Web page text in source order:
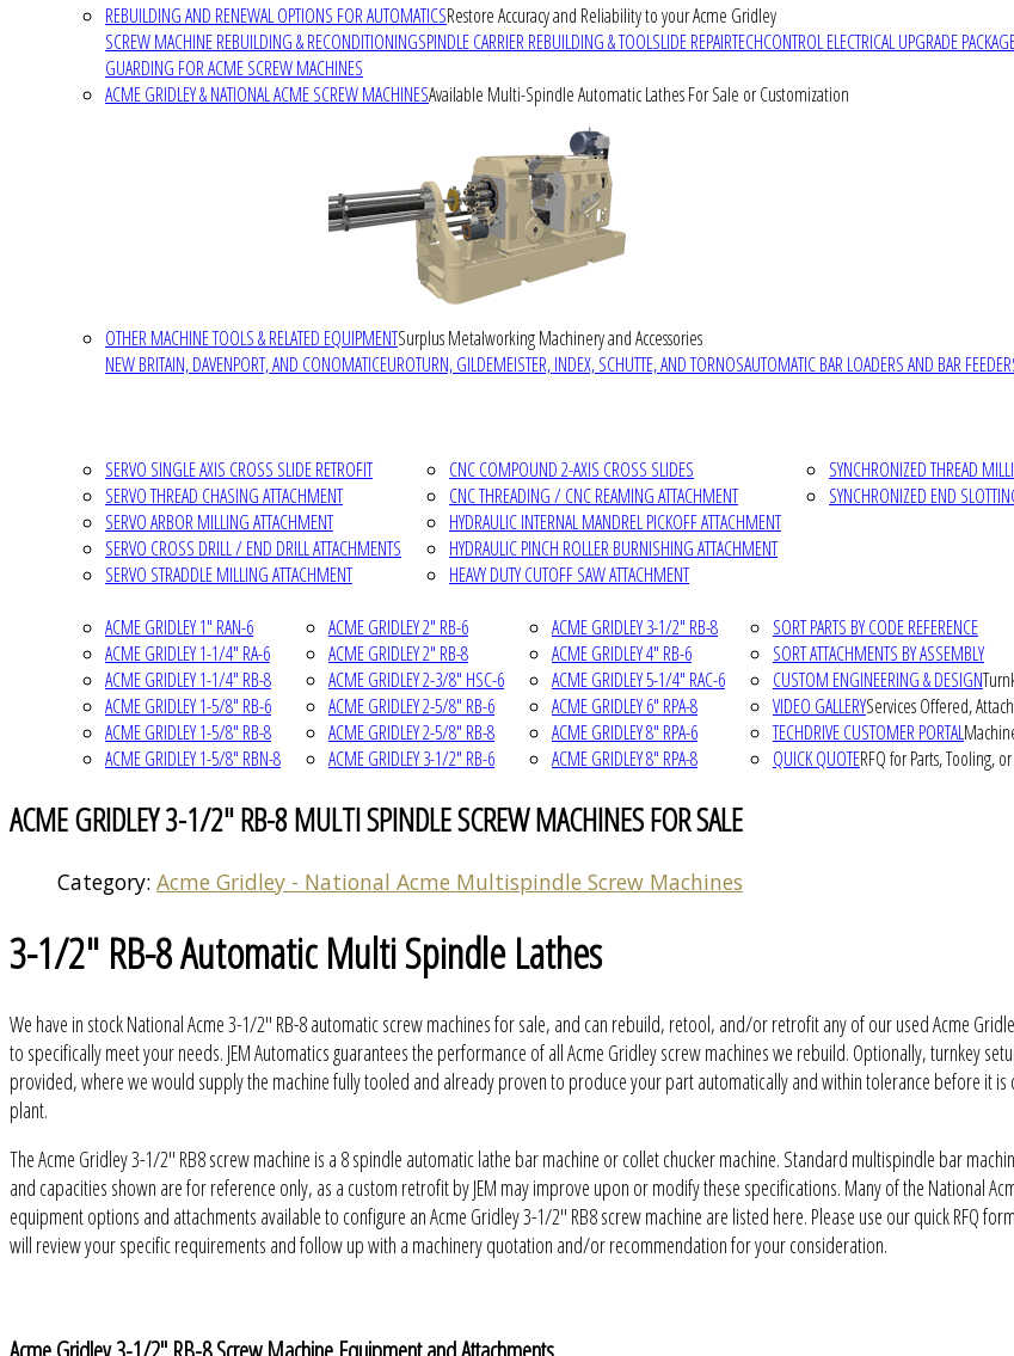
REBUILDING AND RENEWAL OPTIONS FOR AUTOMATICSRestore Accuracy and Reliability to your Acme Gridley
SCREW MACHINE REBUILDING & RECONDITIONINGSPINDLE CARRIER REBUILDING & TOOLSLIDE REPAIRTECHCONTROL ELECTRICAL UPGRADE
GUARDING FOR ACME SCREW MACHINES
ACME GRIDLEY & NATIONAL ACME SCREW MACHINESAvailable Multi-Spindle Automatic Lathes For Sale or Customization
OTHER MACHINE TOOLS & RELATED EQUIPMENTSurplus Metalworking Machinery and Accessories
NEW BRITAIN, DAVENPORT, AND CONOMATICEUROTURN, GILDEMEISTER, INDEX, SCHUTTE, AND TORNOSAUTOMATIC BAR LOADERS AND BAR
SERVO SINGLE AXIS CROSS SLIDE RETROFIT
SERVO THREAD CHASING ATTACHMENT
SERVO ARBOR MILLING ATTACHMENT
SERVO CROSS DRILL / END DRILL ATTACHMENTS
SERVO STRADDLE MILLING ATTACHMENT
CNC COMPOUND 2-AXIS CROSS SLIDES
CNC THREADING / CNC REAMING ATTACHMENT
HYDRAULIC INTERNAL MANDREL PICKOFF ATTACHMENT
HYDRAULIC PINCH ROLLER BURNISHING ATTACHMENT
HEAVY DUTY CUTOFF SAW ATTACHMENT
SYNCHRONIZED THREAD
SYNCHRONIZED END
ACME GRIDLEY 1" RAN-6
ACME GRIDLEY 1-1/4" RA-6
ACME GRIDLEY 1-1/4" RB-8
ACME GRIDLEY 1-5/8" RB-6
ACME GRIDLEY 1-5/8" RB-8
ACME GRIDLEY 1-5/8" RBN-8
ACME GRIDLEY 2" RB-6
ACME GRIDLEY 2" RB-8
ACME GRIDLEY 2-3/8" HSC-6
ACME GRIDLEY 2-5/8" RB-6
ACME GRIDLEY 2-5/8" RB-8
ACME GRIDLEY 3-1/2" RB-6
ACME GRIDLEY 3-1/2" RB-8
ACME GRIDLEY 4" RB-6
ACME GRIDLEY 5-1/4" RAC-6
ACME GRIDLEY 6" RPA-8
ACME GRIDLEY 8" RPA-6
ACME GRIDLEY 8" RPA-8
SORT PARTS BY CODE REFERENCE
SORT ATTACHMENTS BY ASSEMBLY
CUSTOM ENGINEERING & DESIGN
VIDEO GALLERYServices Offered,
TECHDRIVE CUSTOMER PORTAL
QUICK QUOTERFQ for Parts, Tooling,
ACME GRIDLEY 3-1/2" RB-8 MULTI SPINDLE SCREW MACHINES FOR SALE
Category: Acme Gridley - National Acme Multispindle Screw Machines
3-1/2" RB-8 Automatic Multi Spindle Lathes
We have in stock National Acme 3-1/2" RB-8 automatic screw machines for sale, and can rebuild, retool, and/or retrofit any of our used Acme
to specifically meet your needs. JEM Automatics guarantees the performance of all Acme Gridley screw machines we rebuild. Optionally, turnkey
provided, where we would supply the machine fully tooled and already proven to produce your part automatically and within tolerance before it
plant.
The Acme Gridley 3-1/2" RB8 screw machine is a 8 spindle automatic lathe bar machine or collet chucker machine. Standard multispindle bar
and capacities shown are for reference only, as a custom retrofit by JEM may improve upon or modify these specifications. Many of the National
equipment options and attachments available to configure an Acme Gridley 3-1/2" RB8 screw machine are listed here. Please use our quick RFQ
will review your specific requirements and follow up with a machinery quotation and/or recommendation for your consideration.